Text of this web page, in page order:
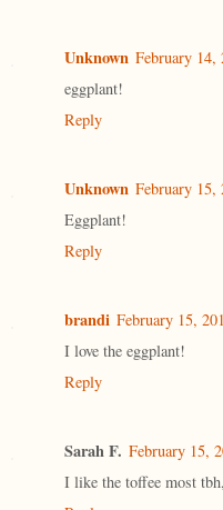
Unknown February 14,
eggplant!
Reply
Unknown February 15,
Eggplant!
Reply
brandi February 15,
I love the eggplant!
Reply
Sarah F. February 15,
I like the toffee most